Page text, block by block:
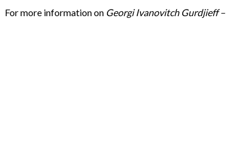
For more information on Georgi Ivanovitch Gurdjieff–